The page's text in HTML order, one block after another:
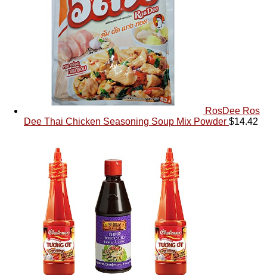
RosDee Ros
Dee Thai Chicken Seasoning Soup Mix Powder $14.42